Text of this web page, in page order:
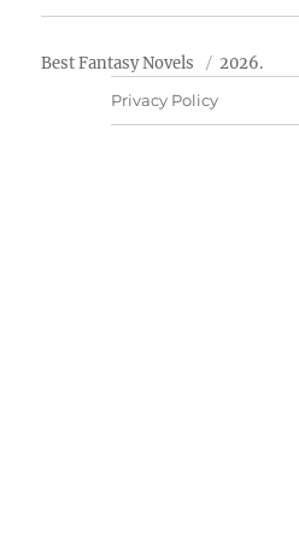
Best Fantasy Novels 2026.
Privacy Policy